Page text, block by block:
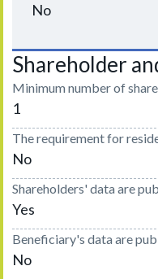
No
Shareholder
Minimum number of
1
The requirement for
No
Shareholders' data are
Yes
Beneficiary's data are
No